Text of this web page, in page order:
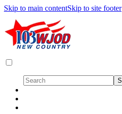
Skip to main contentSkip to site footer